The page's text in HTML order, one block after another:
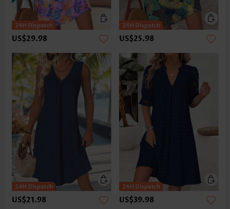
US$29.98 US$25.98
US$21.98 US$39.98